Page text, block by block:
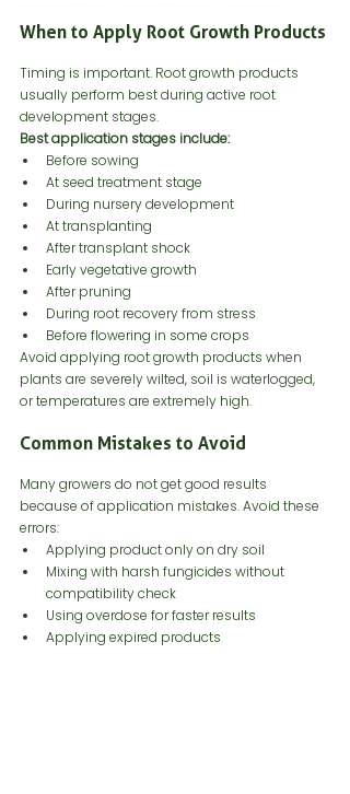
When to Apply Root Growth Products
Timing is important. Root growth products
usually perform best during active root
development stages.
Best application stages include:
Before sowing
At seed treatment stage
During nursery development
At transplanting
After transplant shock
Early vegetative growth
After pruning
During root recovery from stress
Before flowering in some crops
Avoid applying root growth products when
plants are severely wilted, soil is waterlogged,
or temperatures are extremely high.
Common Mistakes to Avoid
Many growers do not get good results
because of application mistakes. Avoid these
errors:
Applying product only on dry soil
Mixing with harsh fungicides without
compatibility check
Using overdose for faster results
Applying expired products